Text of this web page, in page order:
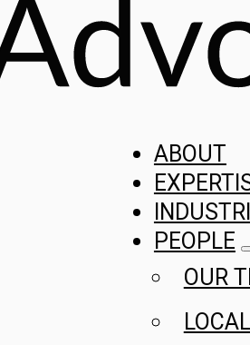
ABOUT
PEOPLE
OUR